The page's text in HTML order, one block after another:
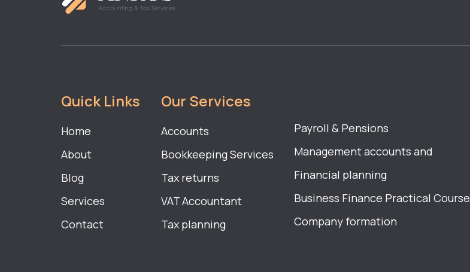
Quick Links
Home
About
Blog
Services
Contact
Our Services
Accounts
Bookkeeping Services
Tax returns
VAT Accountant
Tax planning
Payroll & Pensions
Management accounts and
Financial planning
Business Finance Practical Course
Company formation